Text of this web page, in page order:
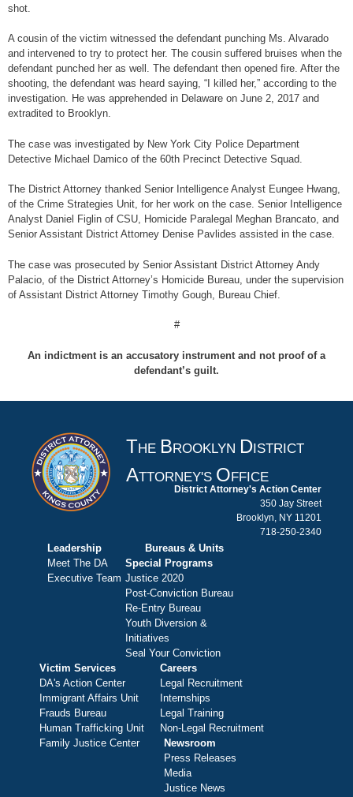
shot.
A cousin of the victim witnessed the defendant punching Ms. Alvarado
and intervened to try to protect her. The cousin suffered bruises when the
defendant punched her as well. The defendant then opened fire. After the
shooting, the defendant was heard saying, “I killed her,” according to the
investigation. He was apprehended in Delaware on June 2, 2017 and
extradited to Brooklyn.
The case was investigated by New York City Police Department
Detective Michael Damico of the 60th Precinct Detective Squad.
The District Attorney thanked Senior Intelligence Analyst Eungee Hwang,
of the Crime Strategies Unit, for her work on the case. Senior Intelligence
Analyst Daniel Figlin of CSU, Homicide Paralegal Meghan Brancato, and
Senior Assistant District Attorney Denise Pavlides assisted in the case.
The case was prosecuted by Senior Assistant District Attorney Andy
Palacio, of the District Attorney’s Homicide Bureau, under the supervision
of Assistant District Attorney Timothy Gough, Bureau Chief.
#
An indictment is an accusatory instrument and not proof of a
defendant’s guilt.
THE B ROOKLYN D ISTRICT
ATTORNEY'S O FFICE
District Attorney's Action Center
350 Jay Street
Brooklyn, NY 11201
718-250-2340
Leadership
Meet The DA
Executive Team
Bureaus & Units
Special Programs
Justice 2020
Post-Conviction Bureau
Re-Entry Bureau
Youth Diversion &
Initiatives
Seal Your Conviction
Victim Services
DA's Action Center
Immigrant Affairs Unit
Frauds Bureau
Human Trafficking Unit
Family Justice Center
Careers
Legal Recruitment
Internships
Legal Training
Non-Legal Recruitment
Newsroom
Press Releases
Media
Justice News